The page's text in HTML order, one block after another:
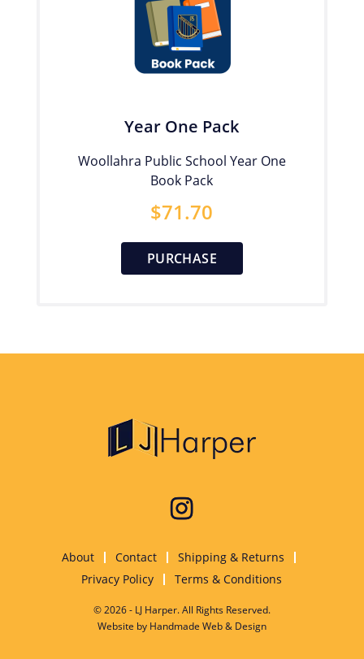
Year One Pack
Woollahra Public School Year One
Book Pack
$71.70
PURCHASE
About Contact
Shipping & Returns
Privacy Policy
Terms & Conditions
© 2026 - LJ Harper. All Rights Reserved.
Website by Handmade Web & Design